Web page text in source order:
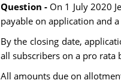
Question - On 1 July 2020
payable on application and
By the closing date,
all subscribers on a pro rata
All amounts due on